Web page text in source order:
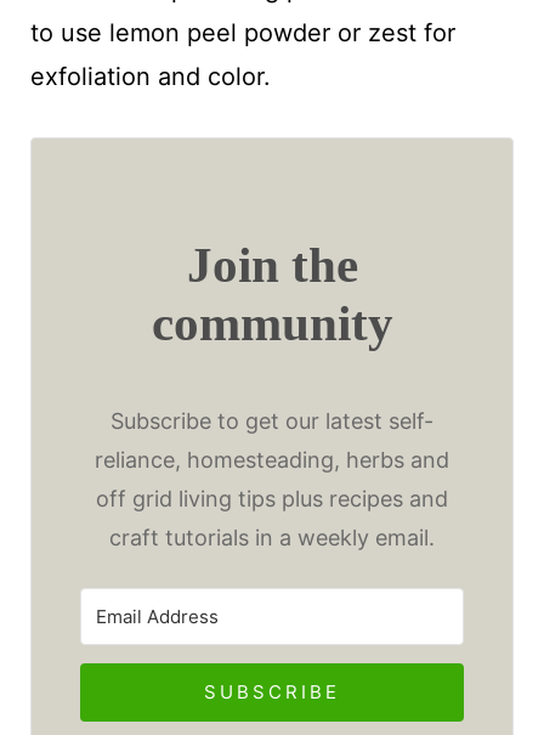
to use lemon peel powder or zest for
exfoliation and color.
Join the
community
Subscribe to get our latest self-
reliance, homesteading, herbs and
off grid living tips plus recipes and
craft tutorials in a weekly email.
SUBSCRIBE